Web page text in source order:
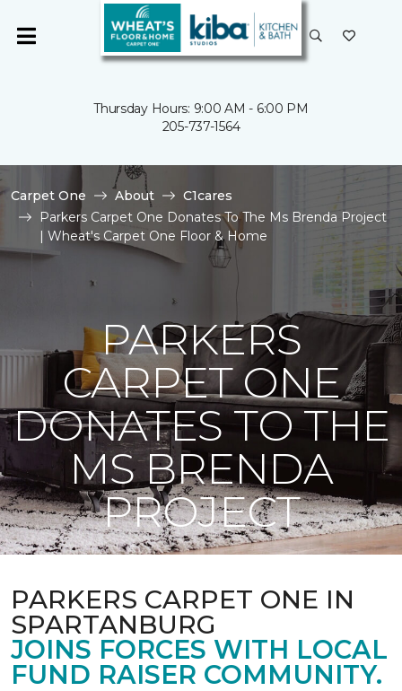
Thursday Hours: 9:00 AM - 6:00 PM
205-737-1564
Carpet One About
C1cares
Parkers Carpet One Donates To The Ms Brenda Project
| Wheat's Carpet One Floor & Home
PARKERS
CARPET ONE
DONATES TO THE
MS BRENDA
PROJECT
PARKERS CARPET ONE IN
SPARTANBURG
JOINS FORCES WITH LOCAL
FUND RAISER COMMUNITY.